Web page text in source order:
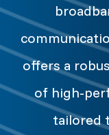
offers a
of high-
tailored